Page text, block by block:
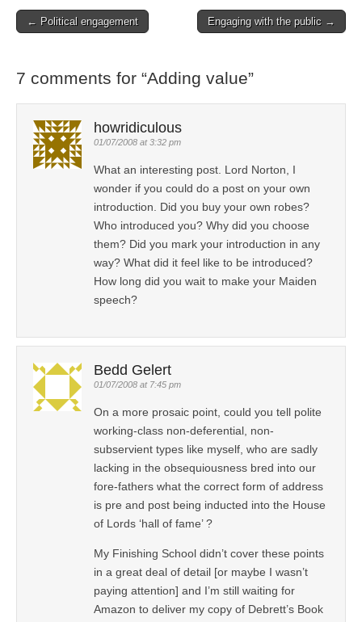
Post navigation
← Political engagement Engaging with the public →
7 comments for “Adding value”
howridiculous
01/07/2008 at 3:32 pm
What an interesting post. Lord Norton, I
wonder if you could do a post on your own
introduction. Did you buy your own robes?
Who introduced you? Why did you choose
them? Did you mark your introduction in any
way? What did it feel like to be introduced?
How long did you wait to make your Maiden
speech?
Bedd Gelert
01/07/2008 at 7:45 pm
On a more prosaic point, could you tell polite
working-class non-deferential, non-
subservient types like myself, who are sadly
lacking in the obsequiousness bred into our
fore-fathers what the correct form of address
is pre and post being inducted into the House
of Lords ‘hall of fame’ ?
My Finishing School didn’t cover these points
in a great deal of detail [or maybe I wasn’t
paying attention] and I’m still waiting for
Amazon to deliver my copy of Debrett’s Book